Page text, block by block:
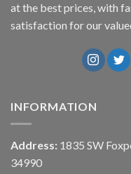
at the best prices, with
satisfaction for our
INFORMATION
Address: 1835 SW
34990